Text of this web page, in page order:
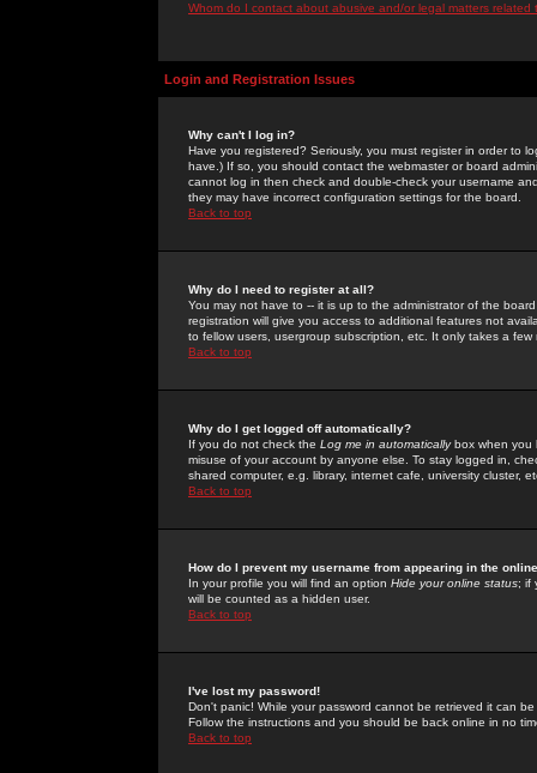
Whom do I contact about abusive and/or legal matters related
Login and Registration Issues
Why can't I log in?
Have you registered? Seriously, you must register in order to
have.) If so, you should contact the webmaster or board
cannot log in then check and double-check your username
they may have incorrect configuration settings for the board.
Back to top
Why do I need to register at all?
You may not have to -- it is up to the administrator of the
registration will give you access to additional features not
to fellow users, usergroup subscription, etc. It only takes a
Back to top
Why do I get logged off automatically?
If you do not check the Log me in automaticallybox when you
misuse of your account by anyone else. To stay logged in,
shared computer, e.g. library, internet cafe, university cluster,
Back to top
How do I prevent my username from appearing in the
In your profile you will find an option Hide your online status; if
will be counted as a hidden user.
Back to top
I've lost my password!
Don't panic! While your password cannot be retrieved it can
Follow the instructions and you should be back online in no
Back to top